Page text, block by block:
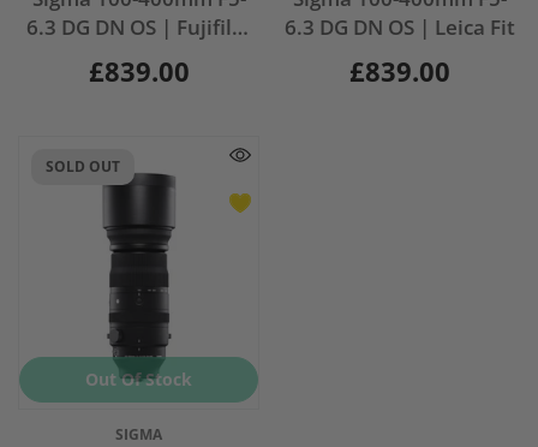
6.3 DG DN OS | Fujifilm
X Fit
£839.00
6.3 DG DN OS | Leica Fit
£839.00
SOLD OUT
Out Of Stock
SIGMA